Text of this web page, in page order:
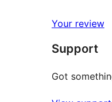
Your review
Support
Got